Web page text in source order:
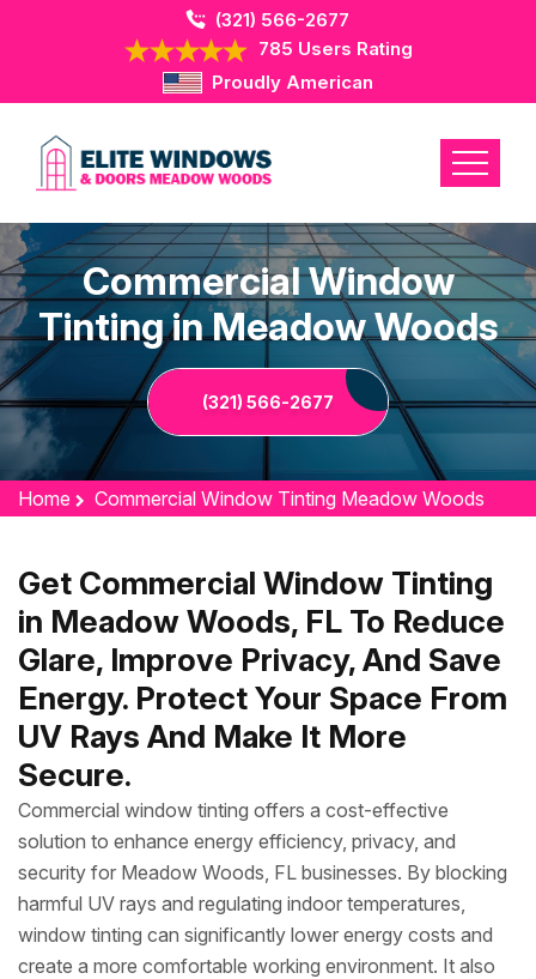
(321) 566-2677
785 Users Rating
Proudly American
Commercial Window
Tinting in Meadow Woods
(321) 566-2677
Home Commercial Window Tinting Meadow Woods
Get Commercial Window Tinting
in Meadow Woods, FL To Reduce
Glare, Improve Privacy, And Save
Energy. Protect Your Space From
UV Rays And Make It More
Secure.
Commercial window tinting offers a cost-effective
solution to enhance energy efficiency, privacy, and
security for Meadow Woods, FL businesses. By blocking
harmful UV rays and regulating indoor temperatures,
window tinting can significantly lower energy costs and
create a more comfortable working environment. It also